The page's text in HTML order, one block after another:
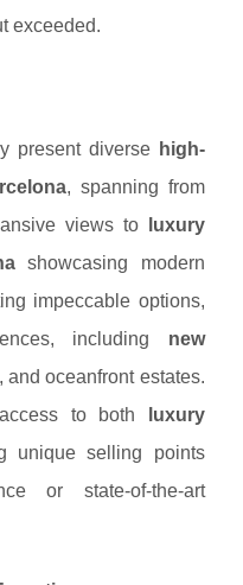
exceeded.
present diverse high-
, spanning from
views to
luxury
showcasing modern
impeccable options,
including new
and oceanfront estates.
to both
luxury
unique selling points
or state-of-the-art